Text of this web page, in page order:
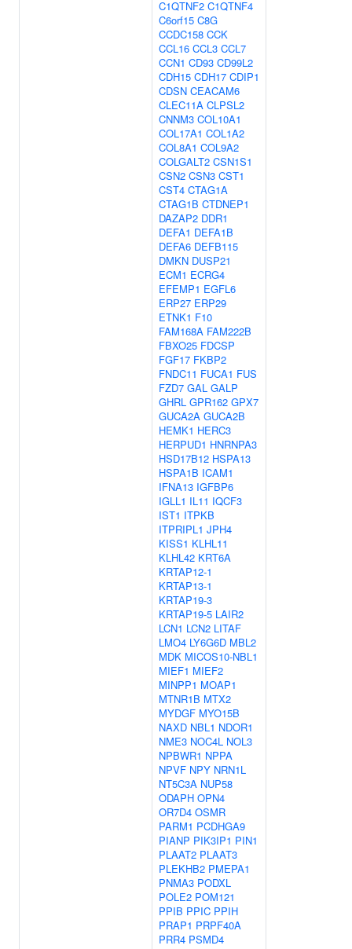
C1QTNF2 C1QTNF4
C6orf15 C8G
CCDC158 CCK
CCL16 CCL3 CCL7
CCN1 CD93 CD99L2
CDH15 CDH17 CDIP1
CDSN CEACAM6
CLEC11A CLPSL2
CNNM3 COL10A1
COL17A1 COL1A2
COL8A1 COL9A2
COLGALT2 CSN1S1
CSN2 CSN3 CST1
CST4 CTAG1A
CTAG1B CTDNEP1
DAZAP2 DDR1
DEFA1 DEFA1B
DEFA6 DEFB115
DMKN DUSP21
ECM1 ECRG4
EFEMP1 EGFL6
ERP27 ERP29
ETNK1 F10
FAM168A FAM222B
FBXO25 FDCSP
FGF17 FKBP2
FNDC11 FUCA1 FUS
FZD7 GAL GALP
GHRL GPR162 GPX7
GUCA2A GUCA2B
HEMK1 HERC3
HERPUD1 HNRNPA3
HSD17B12 HSPA13
HSPA1B ICAM1
IFNA13 IGFBP6
IGLL1 IL11 IQCF3
IST1 ITPKB
ITPRIPL1 JPH4
KISS1 KLHL11
KLHL42 KRT6A
KRTAP12-1
KRTAP13-1
KRTAP19-3
KRTAP19-5 LAIR2
LCN1 LCN2 LITAF
LMO4 LY6G6D MBL2
MDK MICOS10-NBL1
MIEF1 MIEF2
MINPP1 MOAP1
MTNR1B MTX2
MYDGF MYO15B
NAXD NBL1 NDOR1
NME3 NOC4L NOL3
NPBWR1 NPPA
NPVF NPY NRN1L
NT5C3A NUP58
ODAPH OPN4
OR7D4 OSMR
PARM1 PCDHGA9
PIANP PIK3IP1 PIN1
PLAAT2 PLAAT3
PLEKHB2 PMEPA1
PNMA3 PODXL
POLE2 POM121
PPIB PPIC PPIH
PRAP1 PRPF40A
PRR4 PSMD4